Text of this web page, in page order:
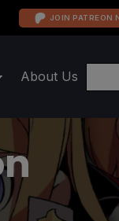
JOIN PATREON
About Us